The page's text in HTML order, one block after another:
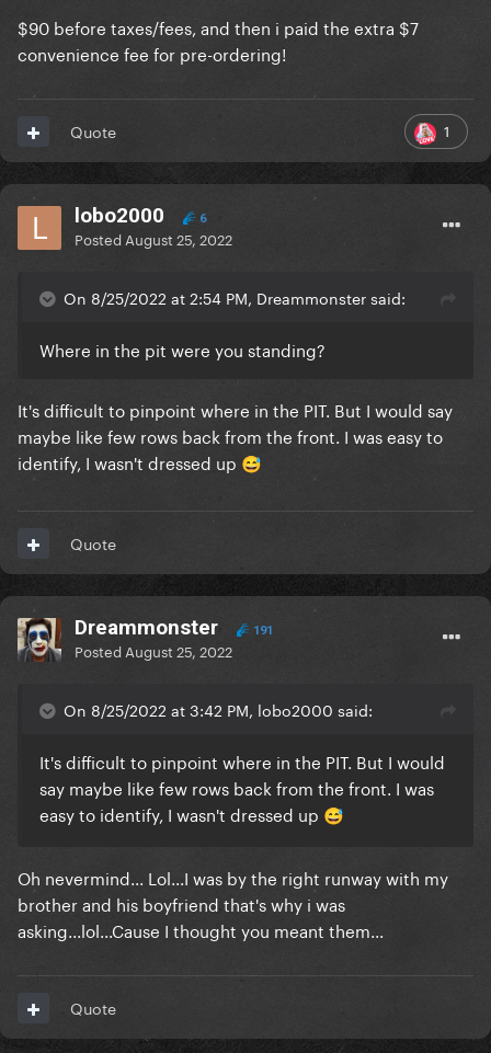
$90 before taxes/fees, and then i paid the extra $7
convenience fee for pre-ordering!
1
Quote
lobo2000 6
Posted August 25, 2022
On 8/25/2022 at 2:54 PM, Dreammonster said:
Where in the pit were you standing?
It's difficult to pinpoint where in the PIT. But I would say
maybe like few rows back from the front. I was easy to
identify, I wasn't dressed up 😅
Quote
Dreammonster 191
Posted August 25, 2022
On 8/25/2022 at 3:42 PM, lobo2000 said:
It's difficult to pinpoint where in the PIT. But I would
say maybe like few rows back from the front. I was
easy to identify, I wasn't dressed up 😅
Oh nevermind... Lol...I was by the right runway with my
brother and his boyfriend that's why i was
asking...lol...Cause I thought you meant them...
Quote